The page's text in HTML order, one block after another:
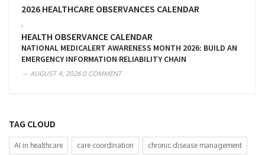
2026 HEALTHCARE OBSERVANCES CALENDAR
HEALTH OBSERVANCE CALENDAR
NATIONAL MEDICALERT AWARENESS MONTH 2026: BUILD AN
EMERGENCY INFORMATION RELIABILITY CHAIN
AUGUST 4, 20260 COMMENT
TAG CLOUD
AI in healthcare care coordination chronic disease management